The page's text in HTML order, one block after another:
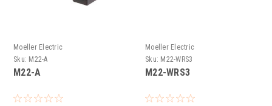
Moeller Electric
Sku: M22-A
M22-A
Moeller Electric
Sku: M22-WRS3
M22-WRS3